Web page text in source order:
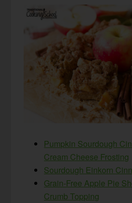
Pumpkin Sourdough
Cream Cheese Frosting
Sourdough Einkorn
Grain-Free Apple Pie
Crumb Topping